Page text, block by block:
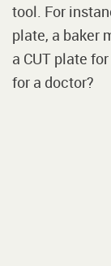
tool. For
plate, a baker
a CUT plate
for a doctor?